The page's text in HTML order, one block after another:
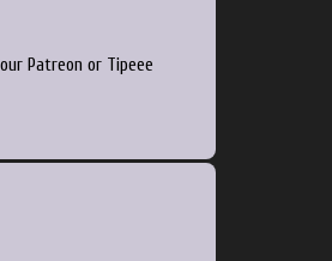
Patreon or Tipeee